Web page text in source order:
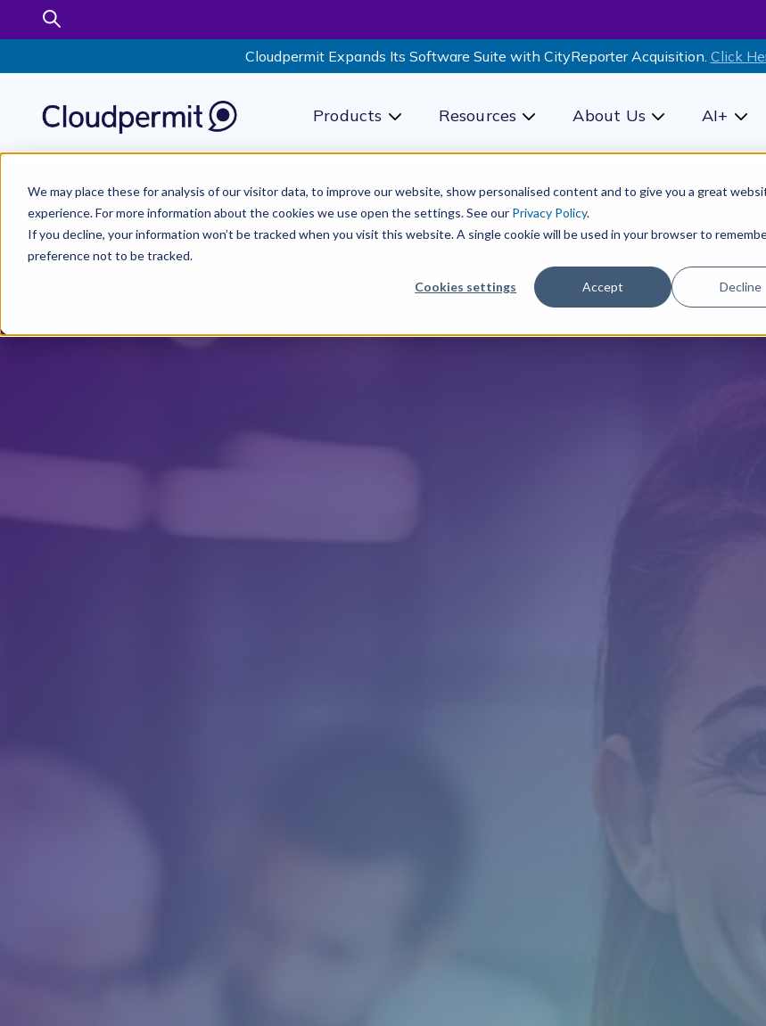
We may place these for analysis of our visitor data, to improve our website, show personalised content and to give you a great
experience. For more information about the cookies we use open the settings. See our Privacy Policy.
If you decline, your information won’t be tracked when you visit this website. A single cookie will be used in your browser to
preference not to be tracked.
Cookies settings Accept Decline
Cloudpermit Expands Its Software Suite with CityReporter Acquisition. Click
Products Show submenu for Products
Resources Show submenu for Resources
About Us Show submenu
AI+